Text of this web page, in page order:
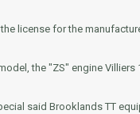
license for the
the "ZS" engine Villiers
said Brooklands TT